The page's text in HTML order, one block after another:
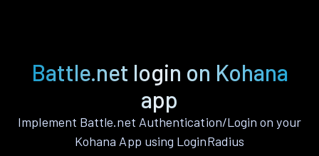
Battle.net login on Kohana
app
Implement Battle.net Authentication/Login on your
Kohana App using LoginRadius